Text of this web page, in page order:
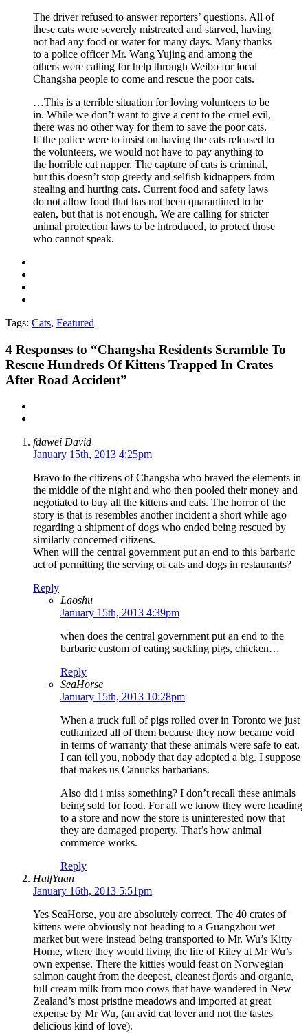
The driver refused to answer reporters’ questions. All of
these cats were severely mistreated and starved, having
not had any food or water for many days. Many thanks
to a police officer Mr. Wang Yujing and among the
others were calling for help through Weibo for local
Changsha people to come and rescue the poor cats.
…This is a terrible situation for loving volunteers to be
in. While we don’t want to give a cent to the cruel evil,
there was no other way for them to save the poor cats.
If the police were to insist on having the cats released to
the volunteers, we would not have to pay anything to
the horrible cat napper. The capture of cats is criminal,
but this doesn’t stop greedy and selfish kidnappers from
stealing and hurting cats. Current food and safety laws
do not allow food that has not been quarantined to be
eaten, but that is not enough. We are calling for stricter
animal protection laws to be introduced, to protect those
who cannot speak.
Tags: Cats, Featured
4 Responses to “Changsha Residents Scramble To
Rescue Hundreds Of Kittens Trapped In Crates
After Road Accident”
fdawei David
January 15th, 2013 4:25pm
Bravo to the citizens of Changsha who braved the elements in
the middle of the night and who then pooled their money and
negotiated to buy all the kittens and cats. The horror of the
story is that is resembles another incident a short while ago
regarding a shipment of dogs who ended being rescued by
similarly concerned citizens.
When will the central government put an end to this barbaric
act of permitting the serving of cats and dogs in restaurants?
Reply
Laoshu
January 15th, 2013 4:39pm
when does the central government put an end to the
barbaric custom of eating suckling pigs, chicken…
Reply
SeaHorse
January 15th, 2013 10:28pm
When a truck full of pigs rolled over in Toronto we just
euthanized all of them because they now became void
in terms of warranty that these animals were safe to eat.
I can tell you, nobody that day adopted a big. I suppose
that makes us Canucks barbarians.
Also did i miss something? I don’t recall these animals
being sold for food. For all we know they were heading
to a store and now the store is uninterested now that
they are damaged property. That’s how animal
commerce works.
Reply
HalfYuan
January 16th, 2013 5:51pm
Yes SeaHorse, you are absolutely correct. The 40 crates of
kittens were obviously not heading to a Guangzhou wet
market but were instead being transported to Mr. Wu’s Kitty
Home, where they would living the life of Riley at Mr Wu’s
own expense. There the kitties would feast on Norwegian
salmon caught from the deepest, cleanest fjords and organic,
full cream milk from moo cows that have wandered in New
Zealand’s most pristine meadows and imported at great
expense by Mr Wu, (an avid cat lover and not the tastes
delicious kind of love).